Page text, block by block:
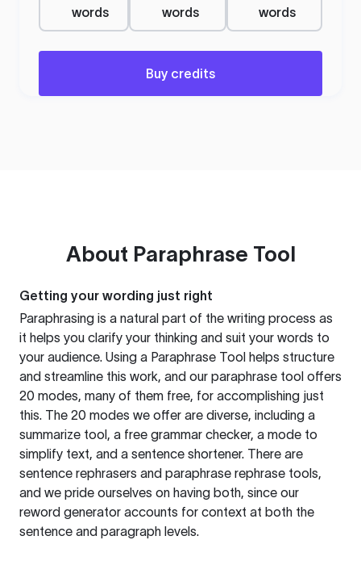
words
words
words
Buy credits
About Paraphrase Tool
Getting your wording just right
Paraphrasing is a natural part of the writing process as
it helps you clarify your thinking and suit your words to
your audience. Using a Paraphrase Tool helps structure
and streamline this work, and our paraphrase tool offers
20 modes, many of them free, for accomplishing just
this. The 20 modes we offer are diverse, including a
summarize tool, a free grammar checker, a mode to
simplify text, and a sentence shortener. There are
sentence rephrasers and paraphrase rephrase tools,
and we pride ourselves on having both, since our
reword generator accounts for context at both the
sentence and paragraph levels.